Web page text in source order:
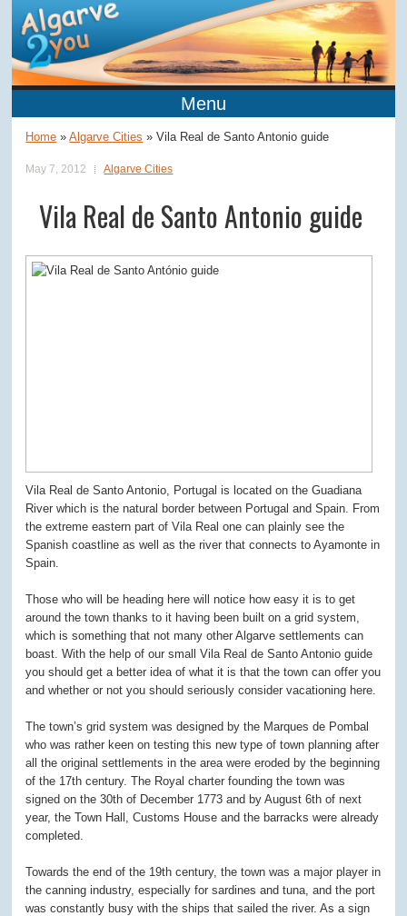
Menu
Home »Algarve Cities »Vila Real de Santo Antonio guide
May 7, 2012 Algarve Cities
Vila Real de Santo Antonio guide
Vila Real de Santo Antonio, Portugal is located on the Guadiana
River which is the natural border between Portugal and Spain. From
the extreme eastern part of Vila Real one can plainly see the
Spanish coastline as well as the river that connects to Ayamonte in
Spain.
Those who will be heading here will notice how easy it is to get
around the town thanks to it having been built on a grid system,
which is something that not many other Algarve settlements can
boast. With the help of our small Vila Real de Santo Antonio guide
you should get a better idea of what it is that the town can offer you
and whether or not you should seriously consider vacationing here.
The town’s grid system was designed by the Marques de Pombal
who was rather keen on testing this new type of town planning after
all the original settlements in the area were eroded by the beginning
of the 17th century. The Royal charter founding the town was
signed on the 30th of December 1773 and by August 6th of next
year, the Town Hall, Customs House and the barracks were already
completed.
Towards the end of the 19th century, the town was a major player in
the canning industry, especially for sardines and tuna, and the port
was constantly busy with the ships that sailed the river. As a sign